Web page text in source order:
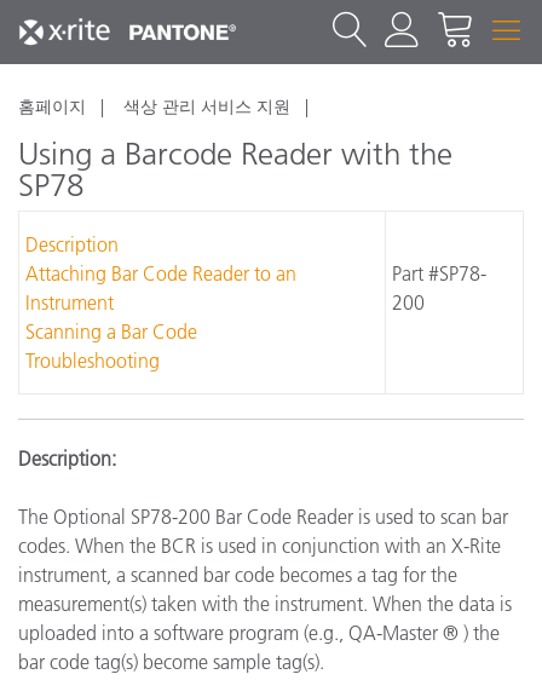
홈페이지 색상 관리 서비스 지원
Using a Barcode Reader with the
SP78
Description
Attaching Bar Code Reader to an
Instrument
Scanning a Bar Code
Troubleshooting
Part #SP78-
200
Description:
The Optional SP78-200 Bar Code Reader is used to scan bar
codes. When the BCR is used in conjunction with an X-Rite
instrument, a scanned bar code becomes a tag for the
measurement(s) taken with the instrument. When the data is
uploaded into a software program (e.g., QA-Master ® ) the
bar code tag(s) become sample tag(s).